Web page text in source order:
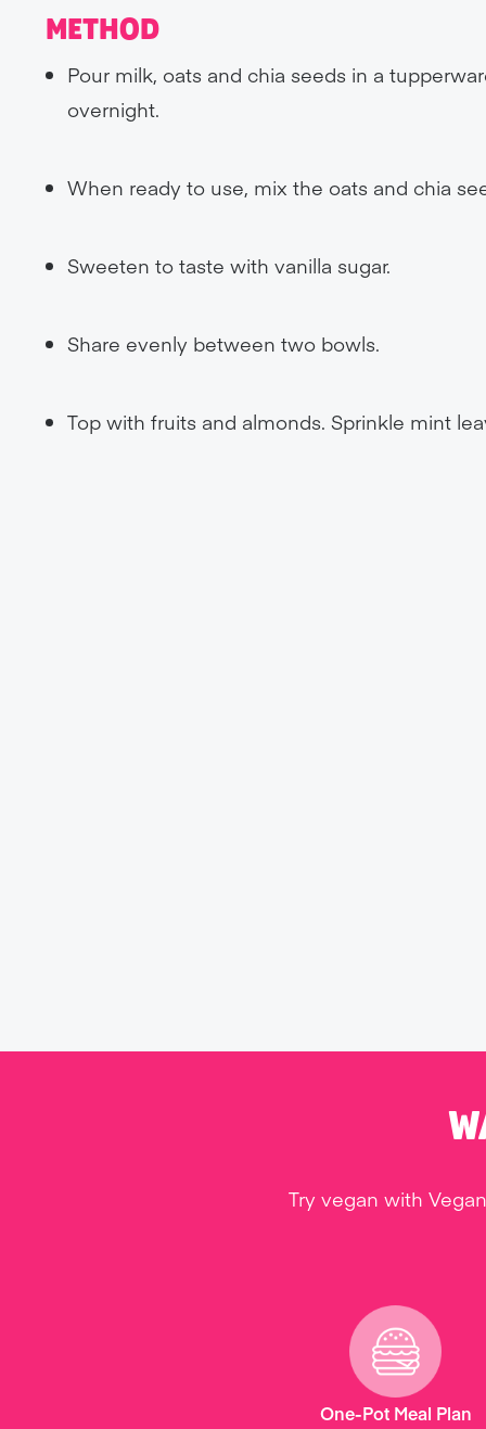
METHOD
Pour milk, oats and chia seeds in a
overnight.
When ready to use, mix the oats and chia
Sweeten to taste with vanilla sugar.
Share evenly between two bowls.
Top with fruits and almonds. Sprinkle mint
Try vegan with
One-Pot Meal Plan